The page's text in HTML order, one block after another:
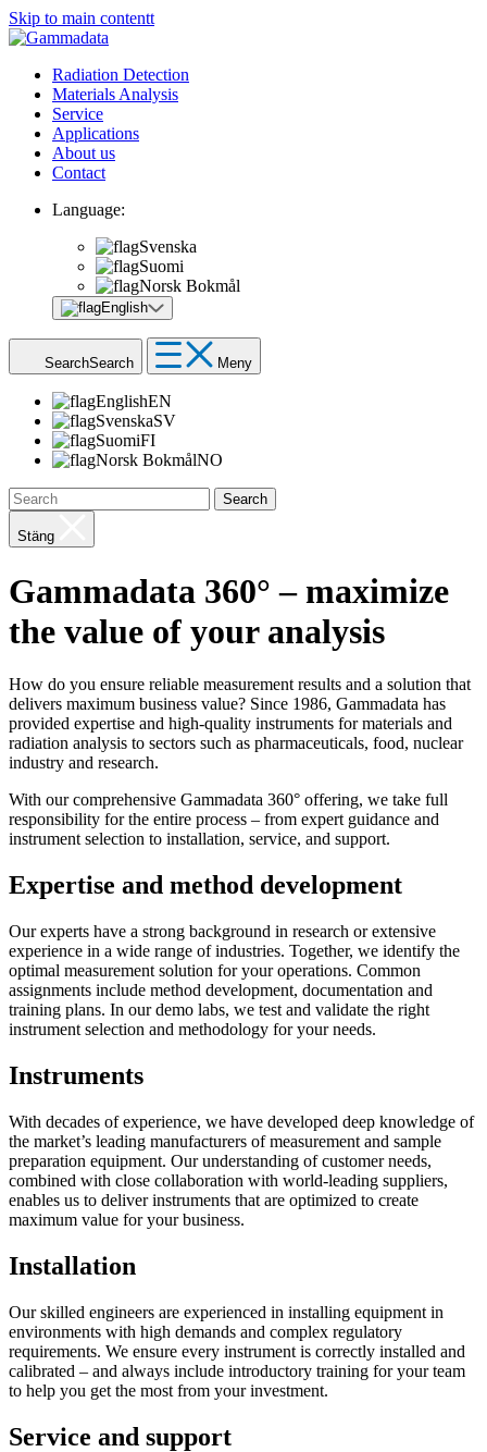
Skip to main contentt
Radiation Detection
Materials Analysis
Service
Applications
About us
Contact
Language:
Svenska
Suomi
Norsk Bokmål
English
SearchSearch Meny
EnglishEN
SvenskaSV
SuomiFI
Norsk BokmålNO
Search
Stäng
Gammadata 360° – maximize
the value of your analysis
How do you ensure reliable measurement results and a solution that
delivers maximum business value? Since 1986, Gammadata has
provided expertise and high-quality instruments for materials and
radiation analysis to sectors such as pharmaceuticals, food, nuclear
industry and research.
With our comprehensive Gammadata 360° offering, we take full
responsibility for the entire process – from expert guidance and
instrument selection to installation, service, and support.
Expertise and method development
Our experts have a strong background in research or extensive
experience in a wide range of industries. Together, we identify the
optimal measurement solution for your operations. Common
assignments include method development, documentation and
training plans. In our demo labs, we test and validate the right
instrument selection and methodology for your needs.
Instruments
With decades of experience, we have developed deep knowledge of
the market’s leading manufacturers of measurement and sample
preparation equipment. Our understanding of customer needs,
combined with close collaboration with world-leading suppliers,
enables us to deliver instruments that are optimized to create
maximum value for your business.
Installation
Our skilled engineers are experienced in installing equipment in
environments with high demands and complex regulatory
requirements. We ensure every instrument is correctly installed and
calibrated – and always include introductory training for your team
to help you get the most from your investment.
Service and support